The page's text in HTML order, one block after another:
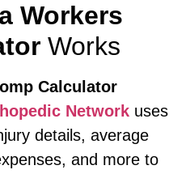
Workers
Works
Calculator
Network uses
details, average
and more to